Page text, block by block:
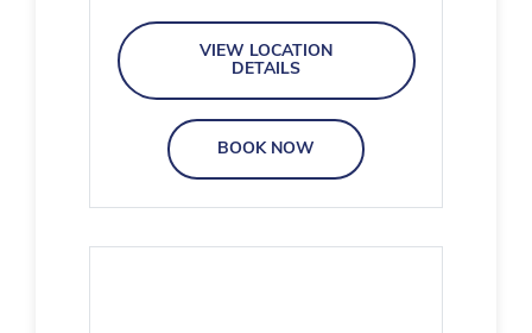
VIEW LOCATION
DETAILS
BOOK NOW